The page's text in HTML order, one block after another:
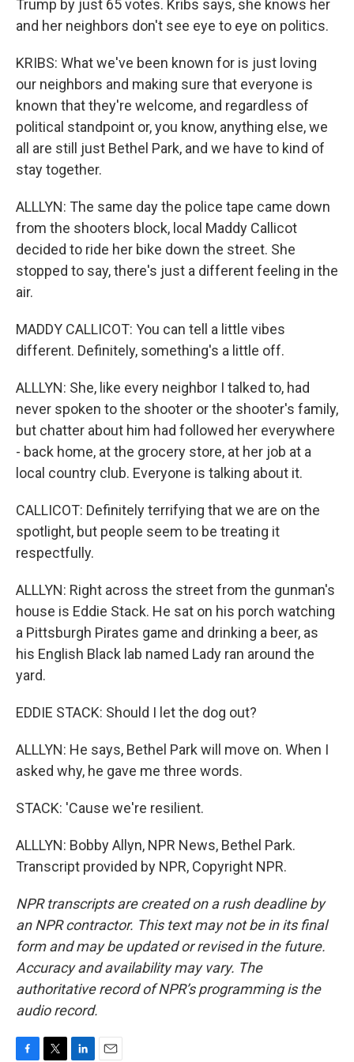
Trump by just 65 votes. Kribs says, she knows her
and her neighbors don't see eye to eye on politics.
KRIBS: What we've been known for is just loving
our neighbors and making sure that everyone is
known that they're welcome, and regardless of
political standpoint or, you know, anything else, we
all are still just Bethel Park, and we have to kind of
stay together.
ALLLYN: The same day the police tape came down
from the shooters block, local Maddy Callicot
decided to ride her bike down the street. She
stopped to say, there's just a different feeling in the
air.
MADDY CALLICOT: You can tell a little vibes
different. Definitely, something's a little off.
ALLLYN: She, like every neighbor I talked to, had
never spoken to the shooter or the shooter's family,
but chatter about him had followed her everywhere
- back home, at the grocery store, at her job at a
local country club. Everyone is talking about it.
CALLICOT: Definitely terrifying that we are on the
spotlight, but people seem to be treating it
respectfully.
ALLLYN: Right across the street from the gunman's
house is Eddie Stack. He sat on his porch watching
a Pittsburgh Pirates game and drinking a beer, as
his English Black lab named Lady ran around the
yard.
EDDIE STACK: Should I let the dog out?
ALLLYN: He says, Bethel Park will move on. When I
asked why, he gave me three words.
STACK: 'Cause we're resilient.
ALLLYN: Bobby Allyn, NPR News, Bethel Park.
Transcript provided by NPR, Copyright NPR.
NPR transcripts are created on a rush deadline by
an NPR contractor. This text may not be in its final
form and may be updated or revised in the future.
Accuracy and availability may vary. The
authoritative record of NPR’s programming is the
audio record.